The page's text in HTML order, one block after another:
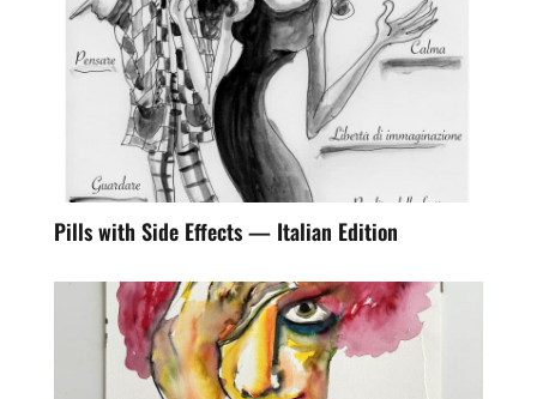
Pills with Side Effects — Italian Edition